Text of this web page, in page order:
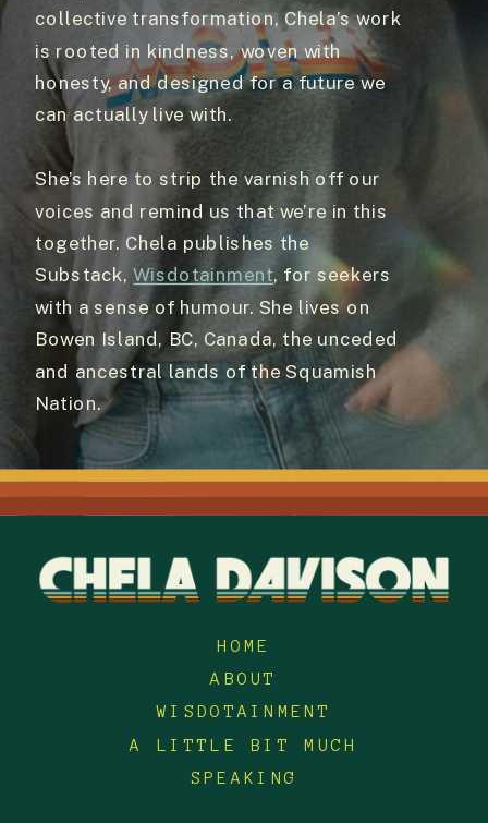
collective transformation, Chela’s work
is rooted in kindness, woven with
honesty, and designed for a future we
can actually live with.
She’s here to strip the varnish off our
voices and remind us that we’re in this
together. Chela publishes the
Substack,Wisdotainment, for seekers
with a sense of humour. She lives on
Bowen Island, BC, Canada, the unceded
and ancestral lands of the Squamish
Nation.
HOME
ABOUT
WISDOTAINMENT
A LITTLE BIT MUCH
SPEAKING